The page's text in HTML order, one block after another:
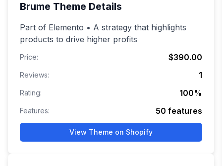
Brume Theme Details
Part of Elemento • A strategy that highlights
products to drive higher profits
Price: $390.00
Reviews: 1
Rating: 100%
Features: 50 features
View Theme on Shopify